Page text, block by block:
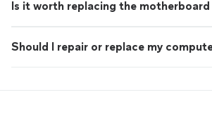
Is it worth replacing the
Should I repair or replace my